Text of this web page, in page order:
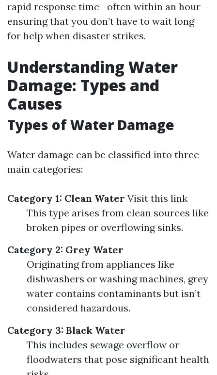
rapid response time—often within an hour—
ensuring that you don’t have to wait long
for help when disaster strikes.
Understanding Water
Damage: Types and
Causes
Types of Water Damage
Water damage can be classified into three
main categories:
Category 1: Clean Water Visit this link
This type arises from clean sources like
broken pipes or overflowing sinks.
Category 2: Grey Water
Originating from appliances like
dishwashers or washing machines, grey
water contains contaminants but isn’t
considered hazardous.
Category 3: Black Water
This includes sewage overflow or
floodwaters that pose significant health